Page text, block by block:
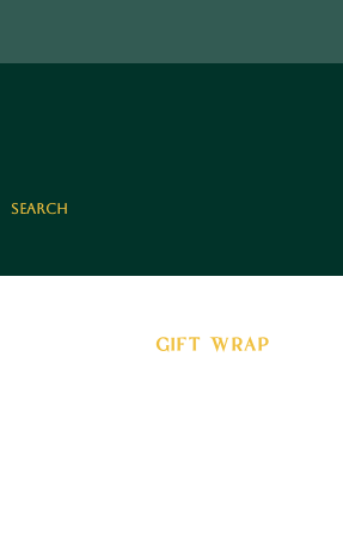
gift wrap